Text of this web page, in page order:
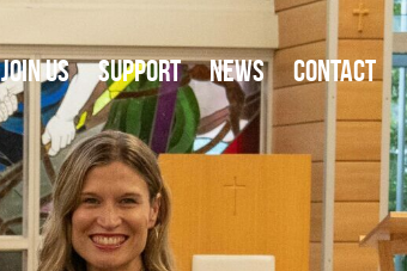
JOIN US SUPPORT NEWS CONTACT